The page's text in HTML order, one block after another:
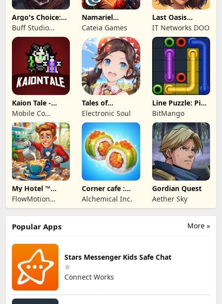
Argo's Choice:
Visual Novel
Buff Studio
Co.,Ltd.
Namariel
Legends: Iron
Lord
Cateia Games
Last Oasis
Survivor
IT Networks DOO
Kaion Tale -
MMORPG
Mobile Co
Studios
Tales of
Terrarum
Electronic Soul
Line Puzzle: Pipe
Art
BitMango
My Hotel ™
Grand Fun
Mania!
FlowMotion
Entertainment
Corner cafe :
Merge & Cook
Alchemical Inc.
Gordian Quest
Aether Sky
More »
Popular Apps
Stars Messenger Kids Safe Chat
Connect Works